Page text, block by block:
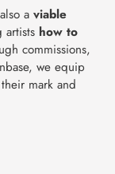
a viable
artists how to
commissions,
we equip
mark and